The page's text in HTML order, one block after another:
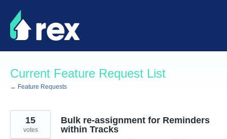
Skip
to
content
Current Feature Request List
← Feature Requests
Bulk re-assignment for Reminders
within Tracks
15
votes